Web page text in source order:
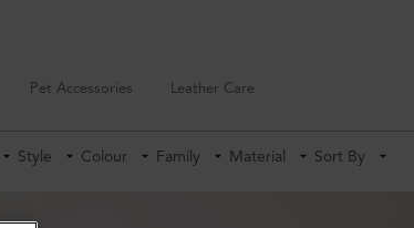
Pet Accessories Leather Care
Style Colour Family Material Sort By